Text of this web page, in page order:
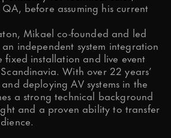
you articles,
info from time to
before assuming his current
Mikael co-founded and led
independent system integration
fixed installation and live event
With over 22 years’
deploying AV systems in the
a strong technical background
and a proven ability to transfer